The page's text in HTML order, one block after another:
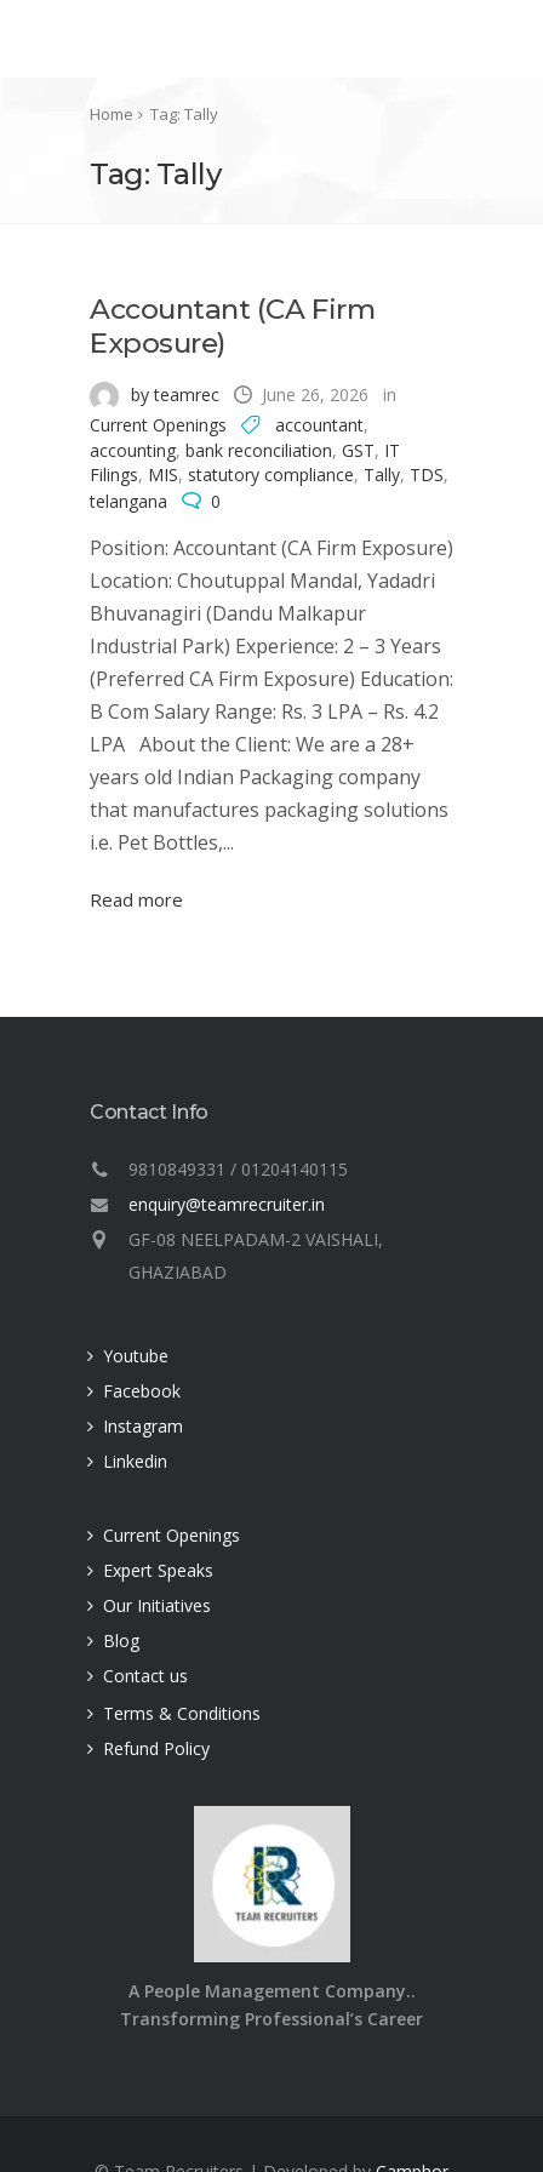
Home Tag: Tally
Tag: Tally
Accountant (CA Firm
Exposure)
by teamrec June 26, 2026
in
Current Openings
accountant,
accounting, bank reconciliation, GST, IT
Filings, MIS, statutory compliance, Tally, TDS,
telangana
0
Position: Accountant (CA Firm Exposure)
Location: Choutuppal Mandal, Yadadri
Bhuvanagiri (Dandu Malkapur
Industrial Park) Experience: 2 – 3 Years
(Preferred CA Firm Exposure) Education:
B Com Salary Range: Rs. 3 LPA – Rs. 4.2
LPA About the Client: We are a 28+
years old Indian Packaging company
that manufactures packaging solutions
i.e. Pet Bottles,...
Read more
Contact Info
9810849331 / 01204140115
enquiry@teamrecruiter.in
GF-08 NEELPADAM-2 VAISHALI,
GHAZIABAD
Youtube
Facebook
Instagram
Linkedin
Current Openings
Expert Speaks
Our Initiatives
Blog
Contact us
Terms & Conditions
Refund Policy
A People Management Company..
Transforming Professional’s Career